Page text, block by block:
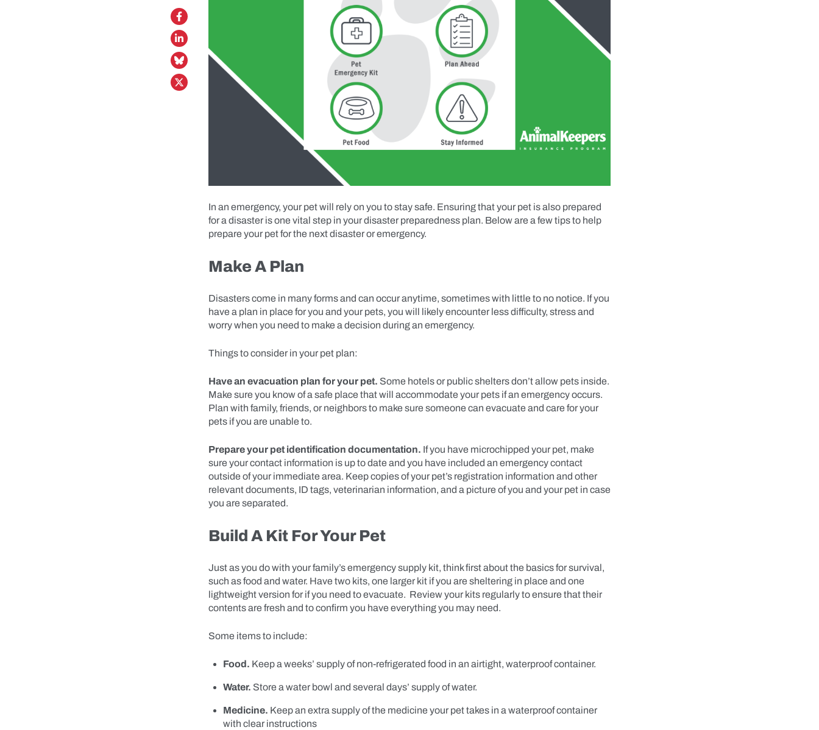
In an emergency, your pet will rely on you to stay safe. Ensuring that your pet is also prepared
for a disaster is one vital step in your disaster preparedness plan. Below are a few tips to help
prepare your pet for the next disaster or emergency.
Make A Plan
Disasters come in many forms and can occur anytime, sometimes with little to no notice. If you
have a plan in place for you and your pets, you will likely encounter less difficulty, stress and
worry when you need to make a decision during an emergency.
Things to consider in your pet plan:
Have an evacuation plan for your pet. Some hotels or public shelters don’t allow pets inside.
Make sure you know of a safe place that will accommodate your pets if an emergency occurs.
Plan with family, friends, or neighbors to make sure someone can evacuate and care for your
pets if you are unable to.
Prepare your pet identification documentation. If you have microchipped your pet, make
sure your contact information is up to date and you have included an emergency contact
outside of your immediate area. Keep copies of your pet’s registration information and other
relevant documents, ID tags, veterinarian information, and a picture of you and your pet in case
you are separated.
Build A Kit For Your Pet
Just as you do with your family’s emergency supply kit, think first about the basics for survival,
such as food and water. Have two kits, one larger kit if you are sheltering in place and one
lightweight version for if you need to evacuate. Review your kits regularly to ensure that their
contents are fresh and to confirm you have everything you may need.
Some items to include:
Food. Keep a weeks’ supply of non-refrigerated food in an airtight, waterproof container.
Water. Store a water bowl and several days’ supply of water.
Medicine. Keep an extra supply of the medicine your pet takes in a waterproof container
with clear instructions